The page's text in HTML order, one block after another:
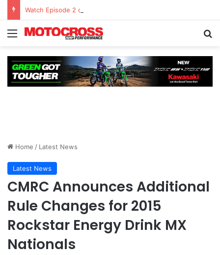
Watch Episode 2 of “We Are All Yamaha” – Ashley’s story
Home / Latest News
Latest News
CMRC Announces Additional
Rule Changes for 2015
Rockstar Energy Drink MX
Nationals